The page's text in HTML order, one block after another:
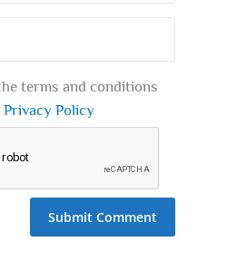
terms and conditions
Privacy Policy